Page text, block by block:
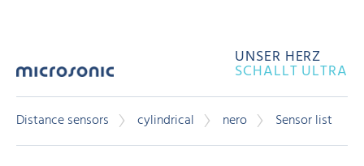
UNSER HERZ
SCHALLT ULTRA
Distance sensors cylindrical nero Sensor list